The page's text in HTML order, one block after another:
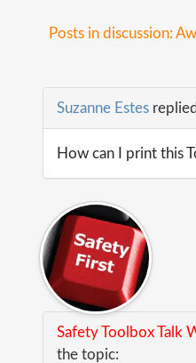
Posts in discussion:
Suzanne Estes
How can I print this
Safety Toolbox Talk
the topic: